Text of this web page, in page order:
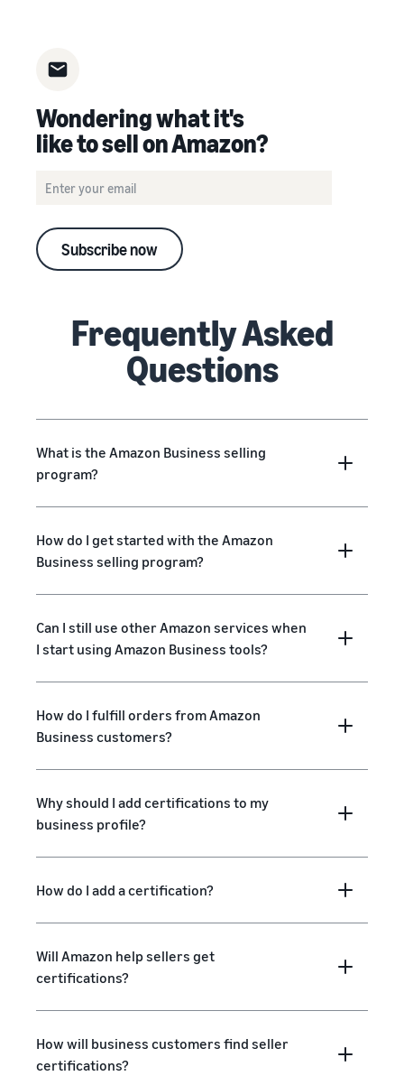
Wondering what it's
like to sell on Amazon?
Subscribe now
Frequently Asked
Questions
What is the Amazon Business selling
program?
How do I get started with the Amazon
Business selling program?
Can I still use other Amazon services when
I start using Amazon Business tools?
How do I fulfill orders from Amazon
Business customers?
Why should I add certifications to my
business profile?
How do I add a certification?
Will Amazon help sellers get
certifications?
How will business customers find seller
certifications?